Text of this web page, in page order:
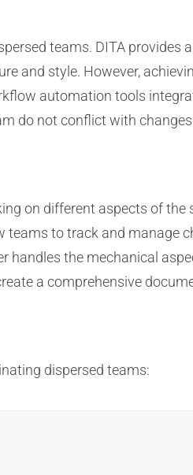
teams. DITA provides
and style. However,
automation tools
do not conflict with
on different aspects of the
teams to track and manage
the mechanical
a comprehensive
dispersed teams: